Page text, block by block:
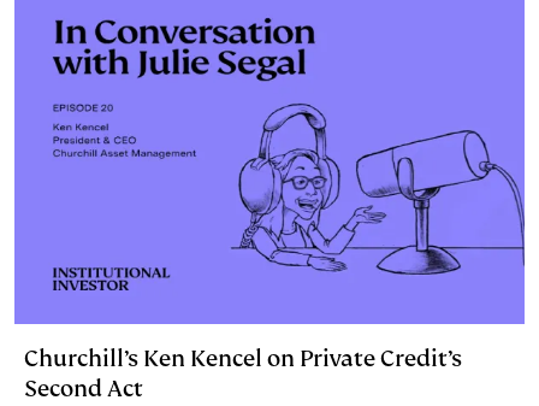
Churchill’s Ken Kencel on Private Credit’s
Second Act